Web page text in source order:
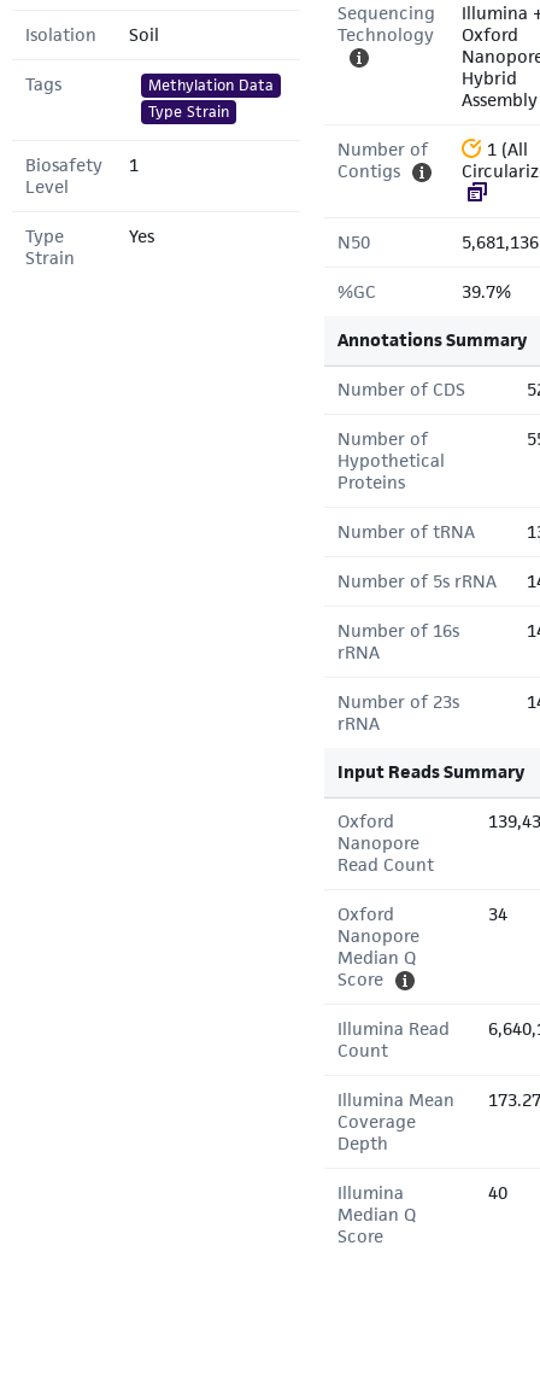
Isolation Soil
Tags
Methylation Data
Type Strain
Biosafety
Level
1
Type
Strain
Yes
Sequencing
Technology
Illumina
Oxford
Hybrid
Assembly
Number of
Contigs
1 (All
N50
%GC 39.7%
Annotations Summary
Number of CDS
Number of
Hypothetical
Proteins
Number of tRNA
Number of 5s rRNA
Number of 16s
rRNA
Number of 23s
rRNA
Input Reads Summary
Oxford
Nanopore
Read Count
Oxford
Nanopore
Median Q
Score
34
Illumina Read
Count
Illumina Mean
Coverage
Depth
Illumina
Median Q
Score
40